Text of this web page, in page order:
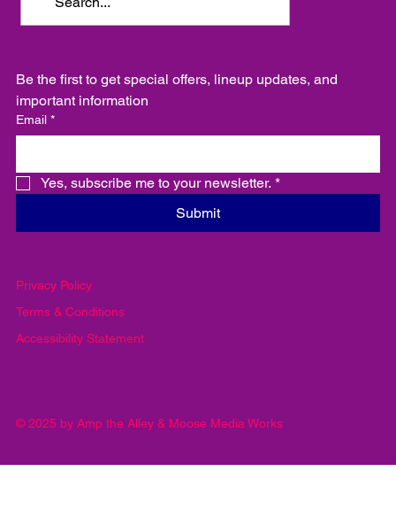
© 2025 by Amp the Alley & Moose Media Works
Privacy Policy
Terms & Conditions
Accessibility Statement
Be the first to get special offers, lineup updates, and
important information
Email *
Yes, subscribe me to your newsletter. *
Submit